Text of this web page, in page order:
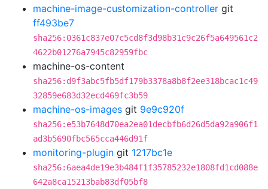
machine-image-customization-controller git
ff493be7
sha256:0361c837e07c5cd8f3d98b31c9c26f5a649561c2
4622b01276a7945c82959fbc
machine-os-content
sha256:d9f3abc5fb5df179b3378a8b8f2ee318bcac1c49
32859e683d32ecd469fc3b59
machine-os-images git 9e9c920f
sha256:e53b7648d70ea2ea01decbfb6d26d5da92a906f1
ad3b5690fbc565cca446d91f
monitoring-plugin git 1217bc1e
sha256:6aea4de19e3b484f1f35785232e1808fd1cd088e
642a8ca15213bab83df05bf8